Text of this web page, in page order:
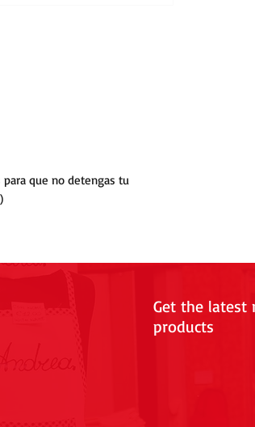
que no detengas tu
Get the latest
products